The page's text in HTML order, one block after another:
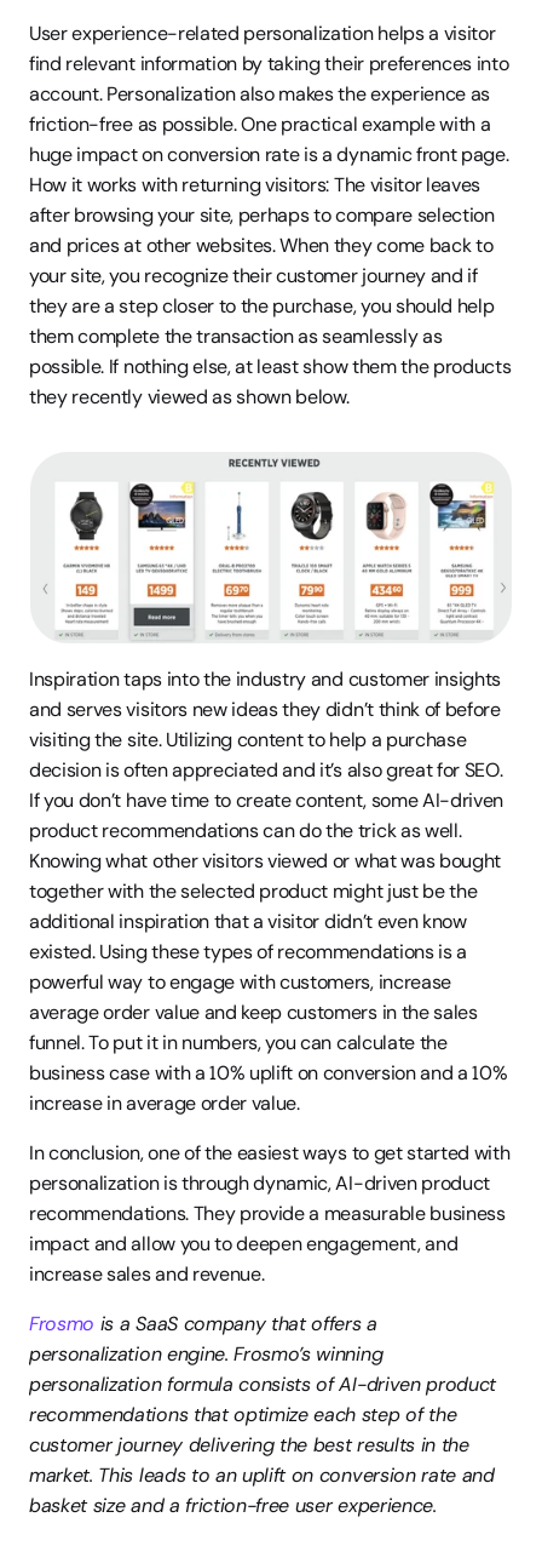
User experience-related personalization helps a visitor
find relevant information by taking their preferences into
account. Personalization also makes the experience as
friction-free as possible. One practical example with a
huge impact on conversion rate is a dynamic front page.
How it works with returning visitors: The visitor leaves
after browsing your site, perhaps to compare selection
and prices at other websites. When they come back to
your site, you recognize their customer journey and if
they are a step closer to the purchase, you should help
them complete the transaction as seamlessly as
possible. If nothing else, at least show them the products
they recently viewed as shown below.
Inspiration taps into the industry and customer insights
and serves visitors new ideas they didn’t think of before
visiting the site. Utilizing content to help a purchase
decision is often appreciated and it’s also great for SEO.
If you don’t have time to create content, some AI-driven
product recommendations can do the trick as well.
Knowing what other visitors viewed or what was bought
together with the selected product might just be the
additional inspiration that a visitor didn’t even know
existed. Using these types of recommendations is a
powerful way to engage with customers, increase
average order value and keep customers in the sales
funnel. To put it in numbers, you can calculate the
business case with a 10% uplift on conversion and a 10%
increase in average order value.
In conclusion, one of the easiest ways to get started with
personalization is through dynamic, AI-driven product
recommendations. They provide a measurable business
impact and allow you to deepen engagement, and
increase sales and revenue.
Frosmo is a SaaS company that offers a
personalization engine. Frosmo’s winning
personalization formula consists of AI-driven product
recommendations that optimize each step of the
customer journey delivering the best results in the
market. This leads to an uplift on conversion rate and
basket size and a friction-free user experience.